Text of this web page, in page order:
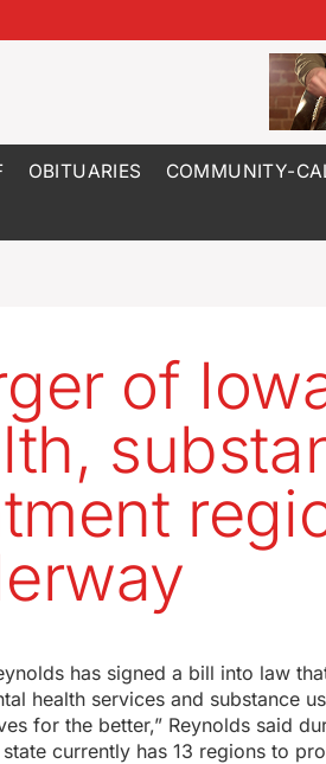
OBITUARIES COMMUNITY-
of
has signed a bill into law
health services and substance
for the better,” Reynolds said
state currently has 13 regions to